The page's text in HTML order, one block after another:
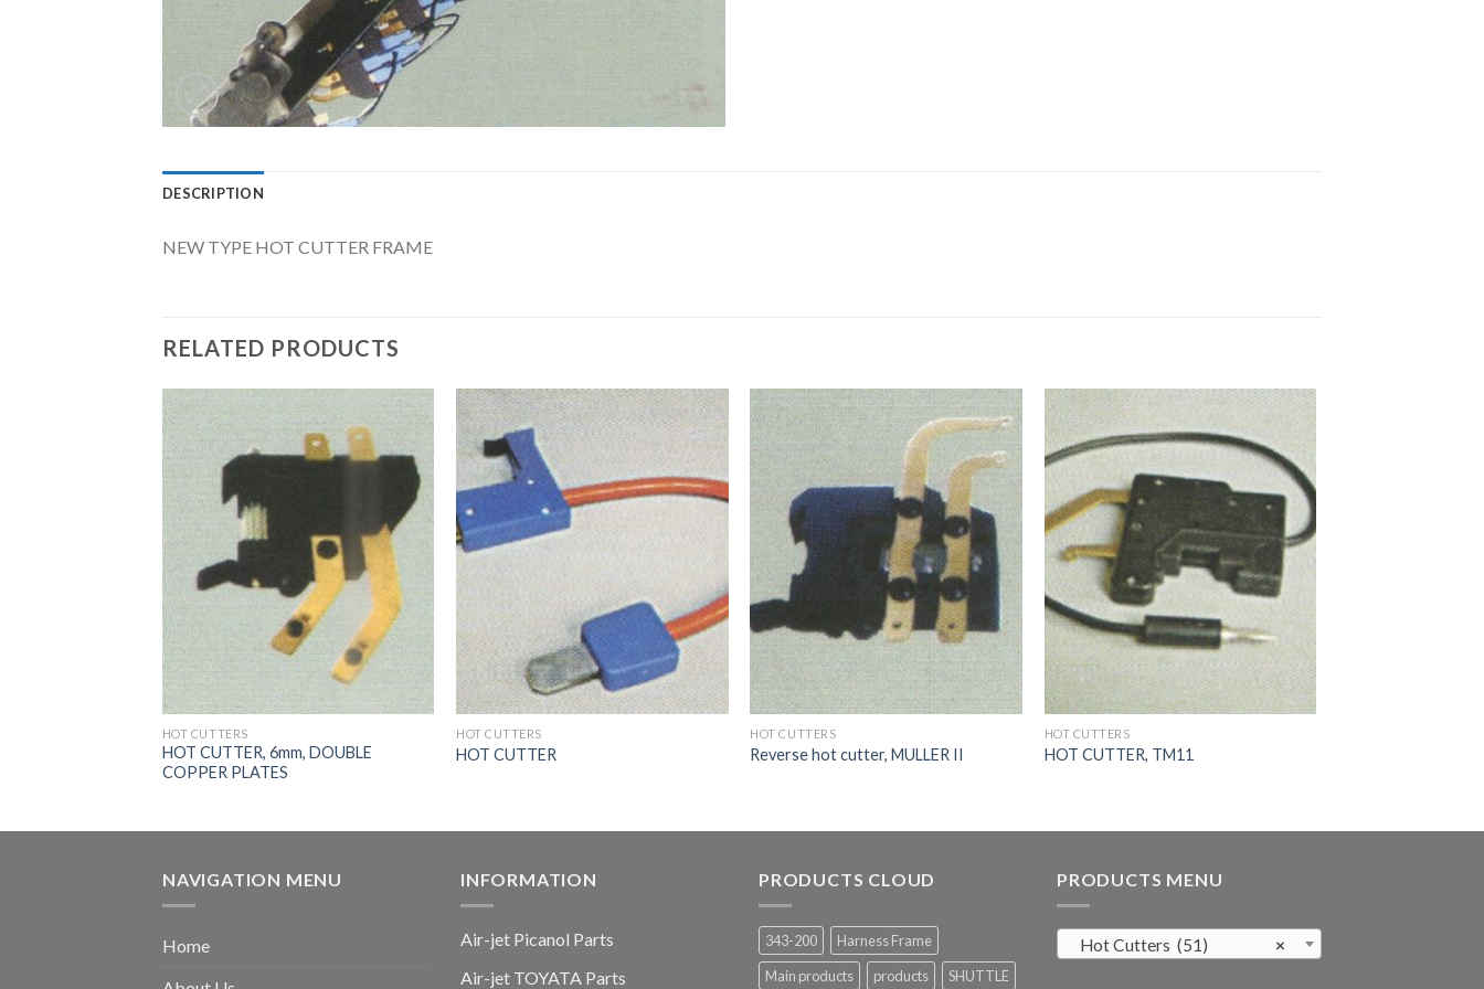
DESCRIPTION
NEW TYPE HOT CUTTER FRAME
RELATED PRODUCTS
HOT CUTTERS
HOT CUTTER, 6mm, DOUBLE
COPPER PLATES
HOT CUTTERS
HOT CUTTER
HOT CUTTERS
Reverse hot cutter, MULLER II
HOT CUTTERS
HOT CUTTER, TM11
NAVIGATION MENU
Home
INFORMATION
Air-jet Picanol Parts
Air-jet TOYATA Parts
PRODUCTS CLOUD
343-200
Harness Frame
Main products
products SHUTTLE
PRODUCTS MENU
×
Hot Cutters (51)